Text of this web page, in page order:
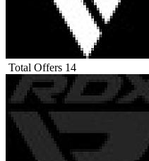
Total Offers 14